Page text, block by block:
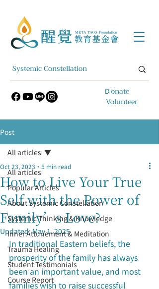
​Ｄonate
Volunteer
Post
All articles
Popular Articles
About Systemic Constellation
Systemic Thinking & Knowledge
Inner Attunement & Meditation
Trauma Healing
Student Testimonials
Course Report
All articles
How to Live Your True
Self with the Power of
Family’s Love?
Oct 23, 2023 5 min read
Updated:May 1, 2025
In traditional Eastern beliefs, the
prosperity of the family has always
been an important value, and most
families wish to raise successful